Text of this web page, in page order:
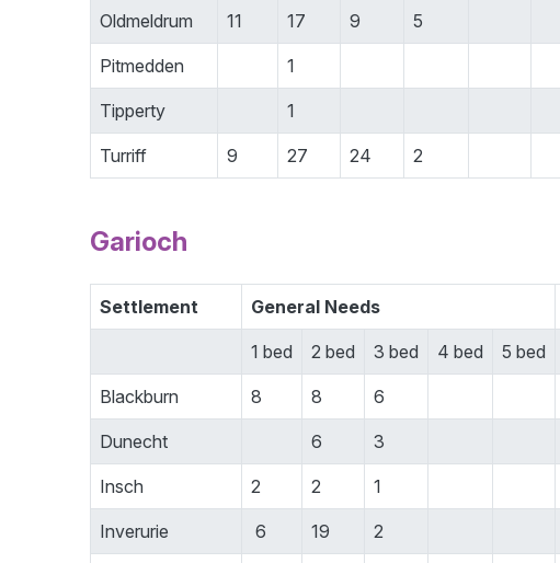
Oldmeldrum 11 17 9 5
Pitmedden 1
Tipperty 1
Turriff 9 27 24 2
Garioch
Settlement General Needs
1 bed 2 bed 3 bed 4 bed 5 bed
Blackburn 8 8 6
Dunecht 6 3
Insch 2 2 1
Inverurie 6 19 2